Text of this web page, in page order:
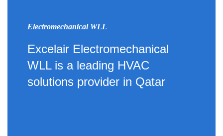
Electromechanical WLL
Excelair Electromechanical
WLL is a leading HVAC
solutions provider in Qatar